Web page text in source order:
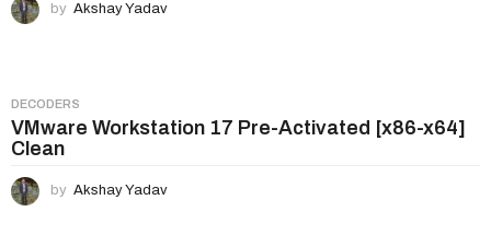
by Akshay Yadav
DECODERS
VMware Workstation 17 Pre-Activated [x86-x64]
Clean
by Akshay Yadav